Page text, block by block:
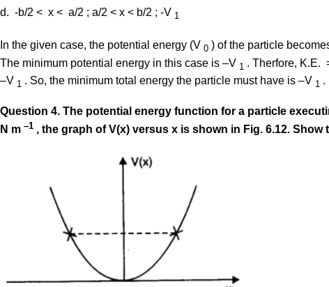
d. -b/2 < x < a/2 ; a/2 < x < b/2 ; -V 1
In the given case, the potential energy (V 0 ) of the particle
The minimum potential energy in this case is –V 1 . Therfore, K.E.
–V 1 . So, the minimum total energy the particle must have is –V 1 .
Question 4. The potential energy function for a particle
N m –1 , the graph of V(x) versus x is shown in Fig. 6.12.